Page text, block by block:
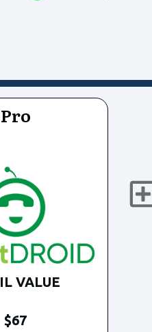
Pro
VALUE
$67